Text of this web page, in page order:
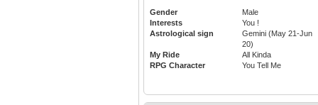
Gender
Male
Interests
You !
Astrological sign
Gemini (May 21-Jun
20)
My Ride
All Kinda
RPG Character
You Tell Me